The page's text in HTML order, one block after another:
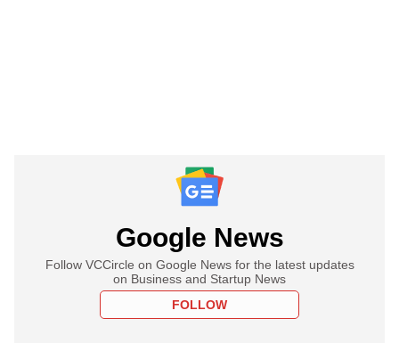
Google News
Follow VCCircle on Google News for the latest updates
on Business and Startup News
FOLLOW